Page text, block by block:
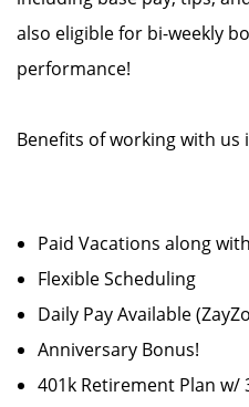
also eligible for bi-weekly
performance!
Benefits of working with us
Paid Vacations along
Flexible Scheduling
Daily Pay Available
Anniversary Bonus!
401k Retirement Plan